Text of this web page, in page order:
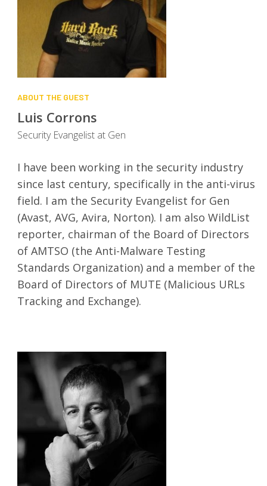
ABOUT THE GUEST
Luis Corrons
Security Evangelist at Gen
I have been working in the security industry
since last century, specifically in the anti-virus
field. I am the Security Evangelist for Gen
(Avast, AVG, Avira, Norton). I am also WildList
reporter, chairman of the Board of Directors
of AMTSO (the Anti-Malware Testing
Standards Organization) and a member of the
Board of Directors of MUTE (Malicious URLs
Tracking and Exchange).